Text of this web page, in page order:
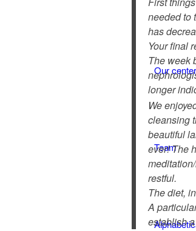
Our center
Team
needed to
has
Your final
The week
longer
We
cleansing
beautiful
ever! The
restful.
The diet,
A
establish